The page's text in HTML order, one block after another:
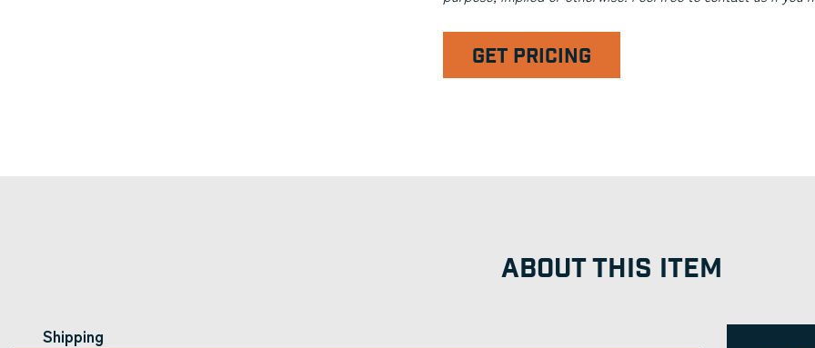
GET PRICING
ABOUT THIS ITEM
Shipping